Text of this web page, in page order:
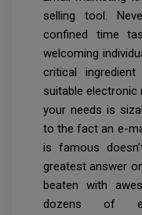
selling tool.
confined time
welcoming
critical
suitable
your needs is
to the fact an e-
is famous
greatest answer
beaten with
dozens of